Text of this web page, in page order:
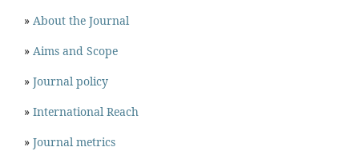
» About the Journal
» Aims and Scope
» Journal policy
» International Reach
» Journal metrics